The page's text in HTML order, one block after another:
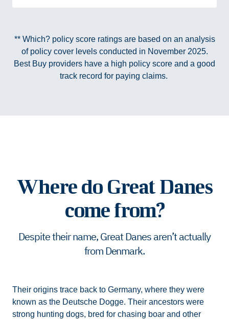
** Which? policy score ratings are based on an analysis
of policy cover levels conducted in November 2025.
Best Buy providers have a high policy score and a good
track record for paying claims.
Where do Great Danes
come from?
Despite their name, Great Danes aren’t actually
from Denmark.
Their origins trace back to Germany, where they were
known as the Deutsche Dogge. Their ancestors were
strong hunting dogs, bred for chasing boar and other